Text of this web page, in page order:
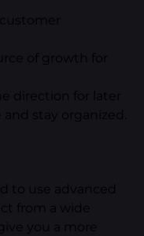
of growth for
direction for later
stay organized.
to use advanced
from a wide
you a more